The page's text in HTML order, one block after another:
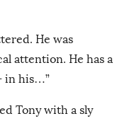
He was
attention. He has a
in his…”
Tony with a sly